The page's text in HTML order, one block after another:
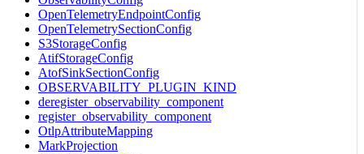
OpenTelemetryEndpointConfig
OpenTelemetrySectionConfig
S3StorageConfig
AtifStorageConfig
AtofSinkSectionConfig
OBSERVABILITY_PLUGIN_KIND
deregister_observability_component
register_observability_component
OtlpAttributeMapping
MarkProjection